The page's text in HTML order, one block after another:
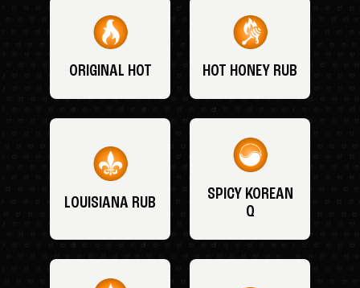
ORIGINAL HOT HOT HONEY RUB
LOUISIANA RUB
SPICY KOREAN
Q